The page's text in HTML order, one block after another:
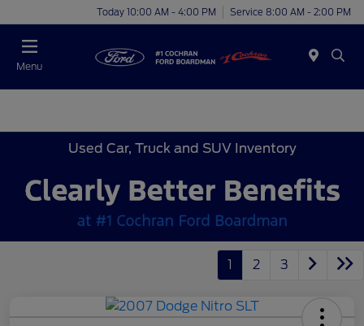
Today 10:00 AM - 4:00 PM Service 8:00 AM - 2:00 PM
Menu
Used Car, Truck and SUV Inventory
1 2 3